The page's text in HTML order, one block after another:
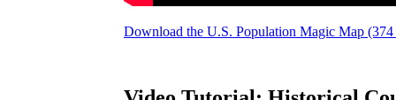
Download the U.S. Population Magic Map